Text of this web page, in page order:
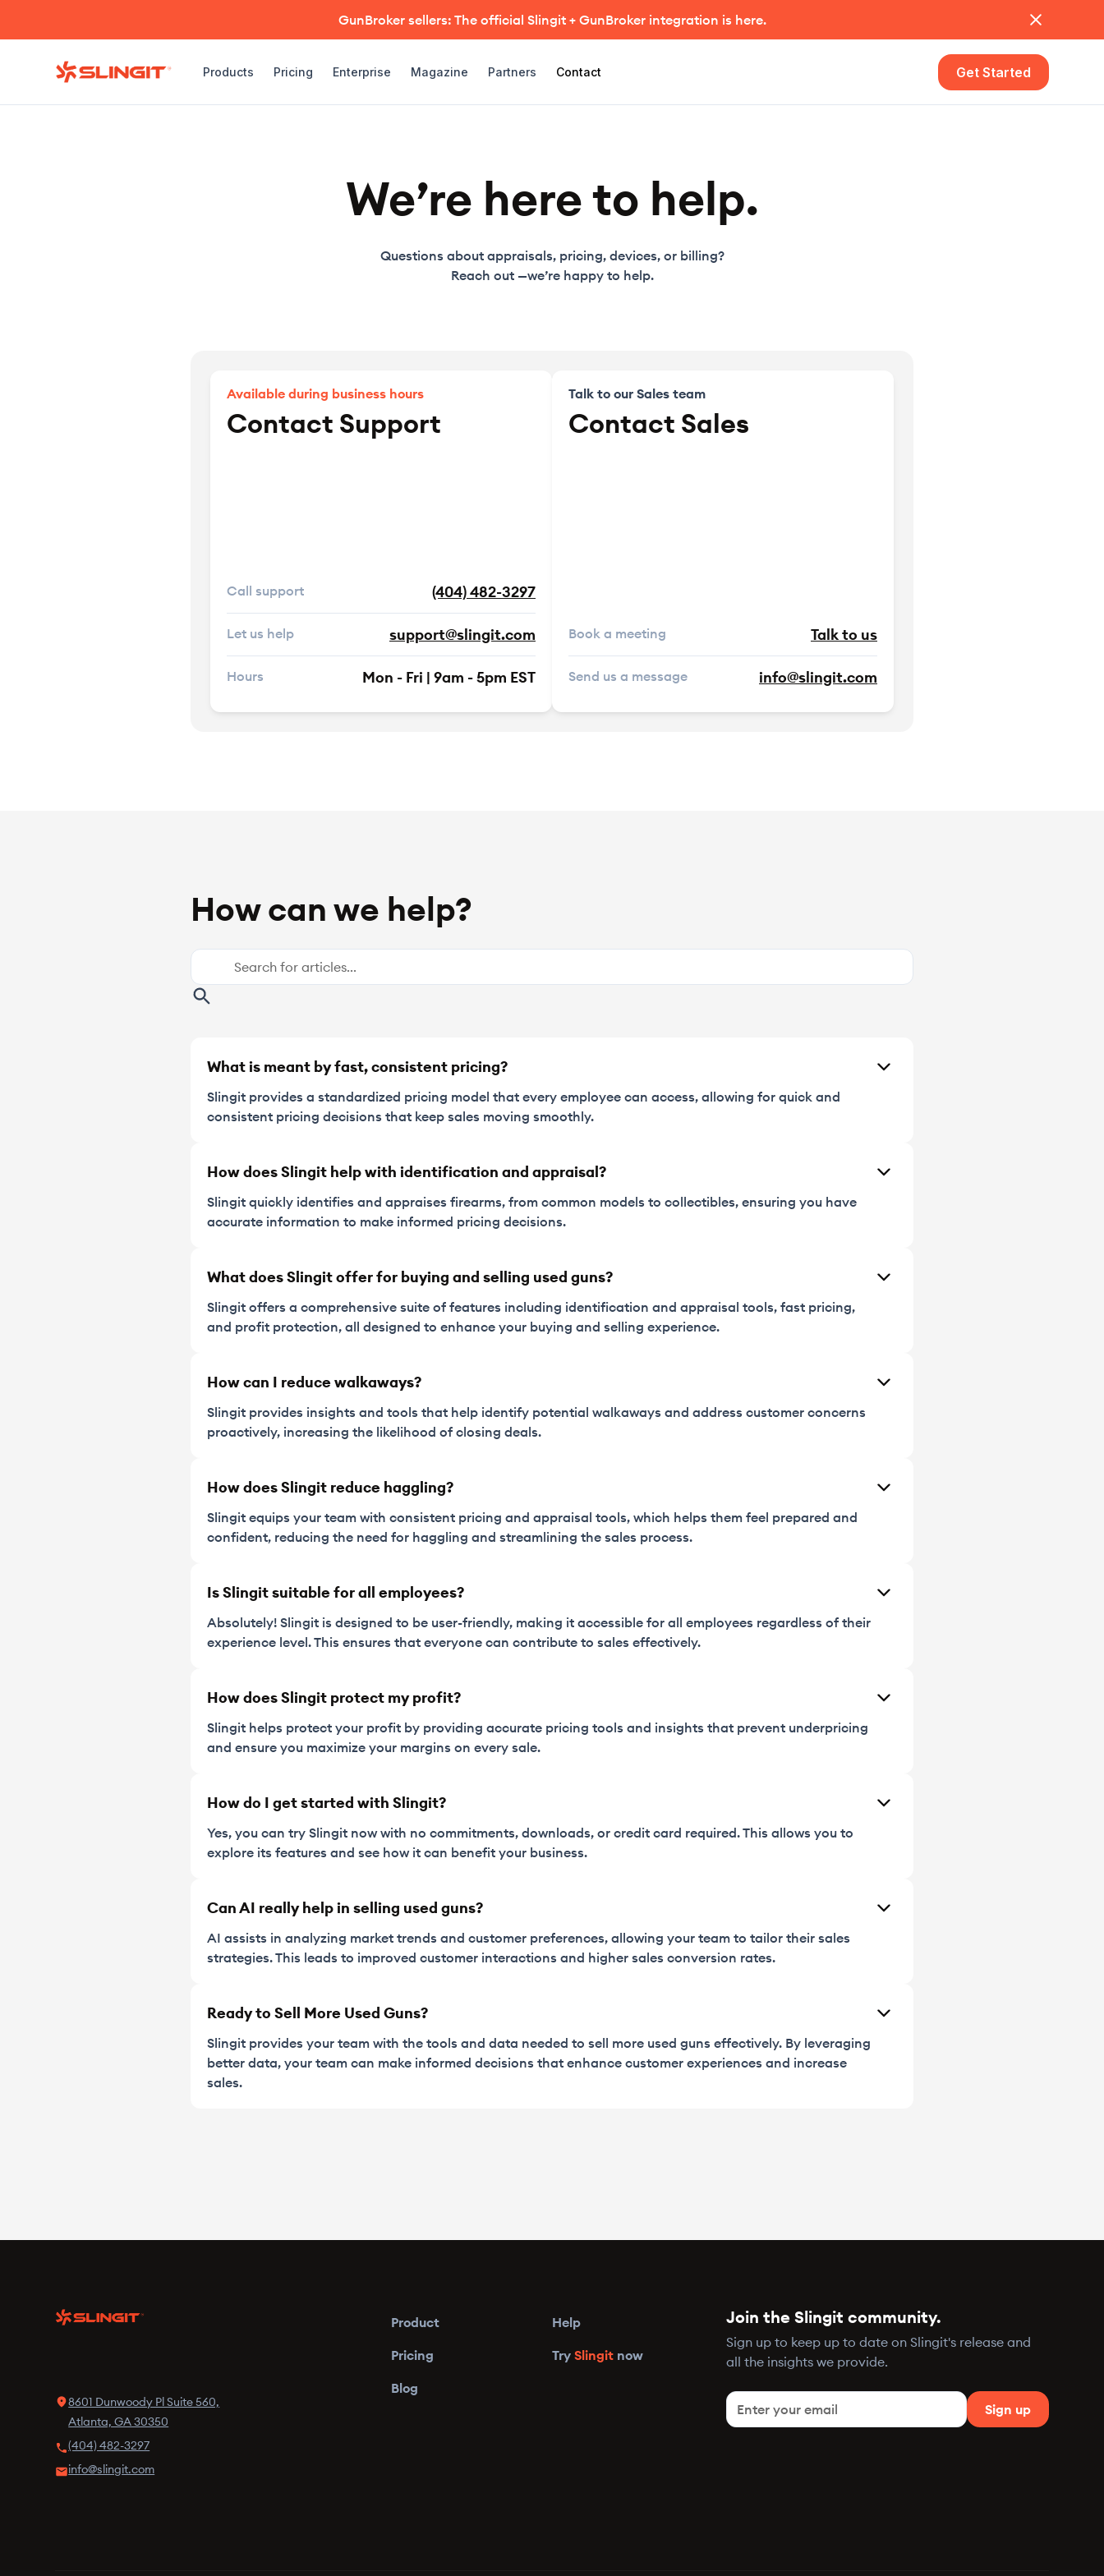
GunBroker sellers: The official Slingit + GunBroker integration is here.
Products Pricing Enterprise Magazine Partners Contact Get Started
We’re here to help.
Questions about appraisals, pricing, devices, or billing?
Reach out —we’re happy to help.
Available during business hours
Contact Support
Call support (404) 482-3297
Let us help support@slingit.com
Hours Mon - Fri | 9am - 5pm EST
Talk to our Sales team
Contact Sales
Book a meeting Talk to us
Send us a message info@slingit.com
How can we help?
What is meant by fast, consistent pricing?
Slingit provides a standardized pricing model that every employee can access, allowing for quick and
consistent pricing decisions that keep sales moving smoothly.
How does Slingit help with identification and appraisal?
Slingit quickly identifies and appraises firearms, from common models to collectibles, ensuring you have
accurate information to make informed pricing decisions.
What does Slingit offer for buying and selling used guns?
Slingit offers a comprehensive suite of features including identification and appraisal tools, fast pricing,
and profit protection, all designed to enhance your buying and selling experience.
How can I reduce walkaways?
Slingit provides insights and tools that help identify potential walkaways and address customer concerns
proactively, increasing the likelihood of closing deals.
How does Slingit reduce haggling?
Slingit equips your team with consistent pricing and appraisal tools, which helps them feel prepared and
confident, reducing the need for haggling and streamlining the sales process.
Is Slingit suitable for all employees?
Absolutely! Slingit is designed to be user-friendly, making it accessible for all employees regardless of their
experience level. This ensures that everyone can contribute to sales effectively.
How does Slingit protect my profit?
Slingit helps protect your profit by providing accurate pricing tools and insights that prevent underpricing
and ensure you maximize your margins on every sale.
How do I get started with Slingit?
Yes, you can try Slingit now with no commitments, downloads, or credit card required. This allows you to
explore its features and see how it can benefit your business.
Can AI really help in selling used guns?
AI assists in analyzing market trends and customer preferences, allowing your team to tailor their sales
strategies. This leads to improved customer interactions and higher sales conversion rates.
Ready to Sell More Used Guns?
Slingit provides your team with the tools and data needed to sell more used guns effectively. By leveraging
better data, your team can make informed decisions that enhance customer experiences and increase
sales.
8601 Dunwoody Pl Suite 560,
Atlanta, GA 30350
(404) 482-3297
info@slingit.com
Product
Pricing
Blog
Help
Try Slingitnow
Join the Slingit community.
Sign up to keep up to date on Slingit's release and
all the insights we provide.